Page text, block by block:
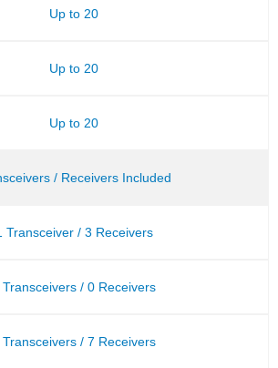
Up to 20
Up to 20
Up to 20
/ Receivers Included
Transceiver / 3 Receivers
Transceivers / 0 Receivers
Transceivers / 7 Receivers